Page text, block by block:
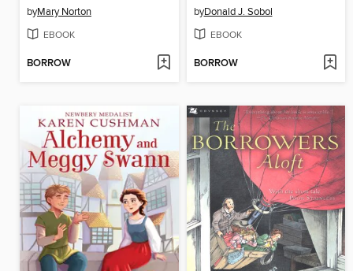
byMary Norton
EBOOK
BORROW
byDonald J. Sobol
EBOOK
BORROW